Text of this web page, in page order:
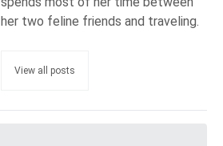
her two feline friends and traveling.
View all posts